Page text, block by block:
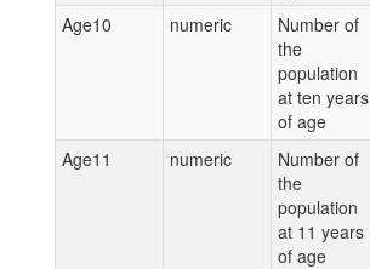
Age10
numeric
Number of
the
population
at ten years
of age
Age11
numeric
Number of
the
population
at 11 years
of age